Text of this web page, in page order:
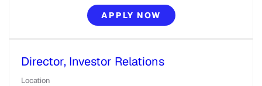
APPLY NOW
Director, Investor Relations
Location